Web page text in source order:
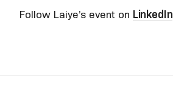
Follow Laiye’s event on LinkedIn